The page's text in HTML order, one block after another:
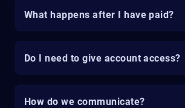
What happens after I have paid?
Do I need to give account access?
How do we communicate?